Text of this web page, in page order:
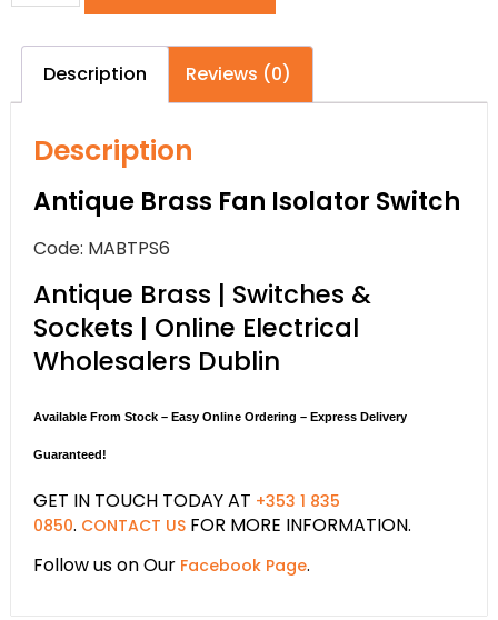
Description Reviews (0)
Description
Antique Brass Fan Isolator Switch
Code: MABTPS6
Antique Brass | Switches &
Sockets | Online Electrical
Wholesalers Dublin
Available From Stock – Easy Online Ordering – Express Delivery
Guaranteed!
GET IN TOUCH TODAY AT +353 1 835
0850. CONTACT US FOR MORE INFORMATION.
Follow us on Our Facebook Page.